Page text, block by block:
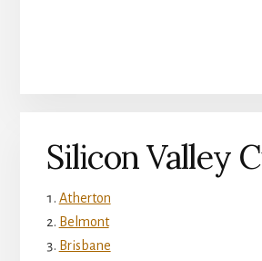
Silicon Valley
Atherton
Belmont
Brisbane